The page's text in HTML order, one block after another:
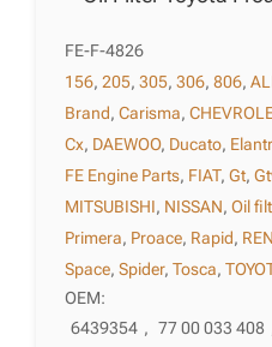
FE-F-4826
156,205,305,306,806,
Brand,Carisma,
Cx, DAEWOO, Ducato,
FE Engine Parts, FIAT,Gt,
MITSUBISHI, NISSAN,Oil
Primera, Proace, Rapid,
Space,Spider,Tosca,
OEM:
6439354 , 77 00 033 408